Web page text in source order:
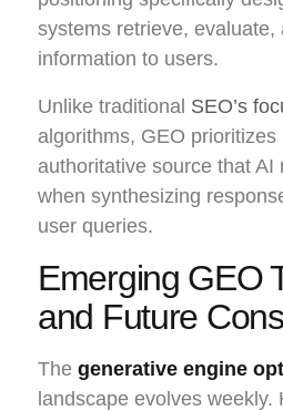
systems retrieve, evaluate,
information to users.
Unlike traditional SEO’s
algorithms, GEO prioritizes
authoritative source that AI
when synthesizing
user queries.
Emerging GEO
and Future
The generative engine
landscape evolves weekly.